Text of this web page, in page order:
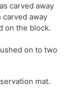
carved away
away
on the block.
on to two
mat.